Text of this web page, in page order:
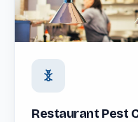
Restaurant Pest